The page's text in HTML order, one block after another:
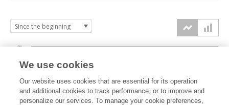
4k
8k
We use cookies
Our website uses cookies that are essential for its operation
and additional cookies to track performance, or to improve and
personalize our services. To manage your cookie preferences,